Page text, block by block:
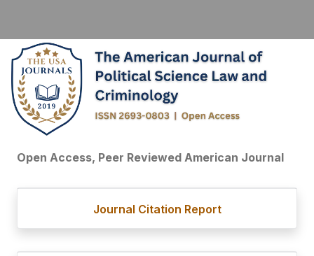
Open Access, Peer Reviewed American Journal
Journal Citation Report